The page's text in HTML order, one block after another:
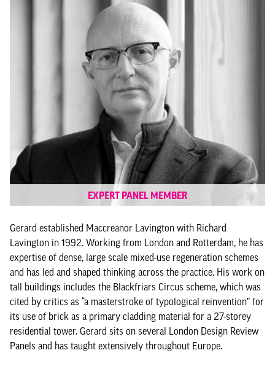
EXPERT PANEL MEMBER
Gerard established Maccreanor Lavington with Richard
Lavington in 1992. Working from London and Rotterdam, he has
expertise of dense, large scale mixed-use regeneration schemes
and has led and shaped thinking across the practice. His work on
tall buildings includes the Blackfriars Circus scheme, which was
cited by critics as “a masterstroke of typological reinvention” for
its use of brick as a primary cladding material for a 27-storey
residential tower. Gerard sits on several London Design Review
Panels and has taught extensively throughout Europe.